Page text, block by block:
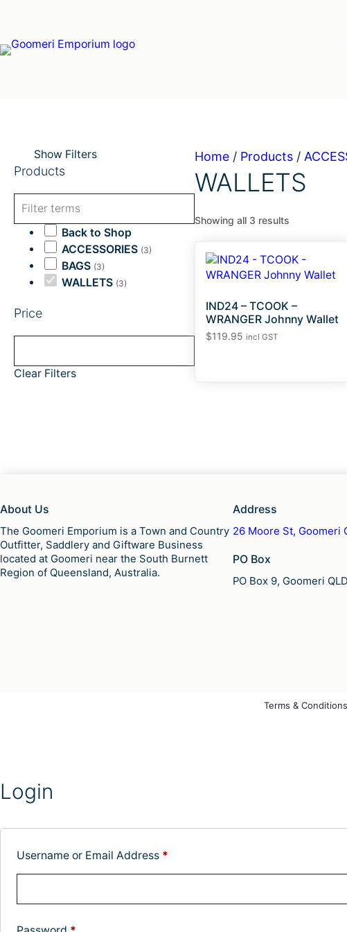
content
Show Filters
Products
Back to Shop
ACCESSORIES (3)
BAGS (3)
WALLETS (3)
Price
Clear Filters
Home/ Products/
WALLETS
Showing all 3 results
IND24 – TCOOK –
WRANGER Johnny Wallet
$119.95 incl GST
About Us
The Goomeri Emporium is a Town and Country
Outfitter, Saddlery and Giftware Business
located at Goomeri near the South Burnett
Region of Queensland, Australia.
Address
26 Moore St, Goomeri
PO Box
PO Box 9, Goomeri
Terms & Conditions
Login
Username or Email Address *